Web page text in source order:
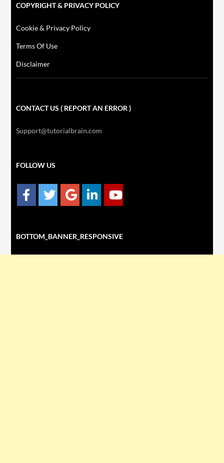
COPYRIGHT & PRIVACY POLICY
Cookie & Privacy Policy
Terms Of Use
Disclaimer
CONTACT US ( REPORT AN ERROR )
Support@tutorialbrain.com
FOLLOW US
BOTTOM_BANNER_RESPONSIVE